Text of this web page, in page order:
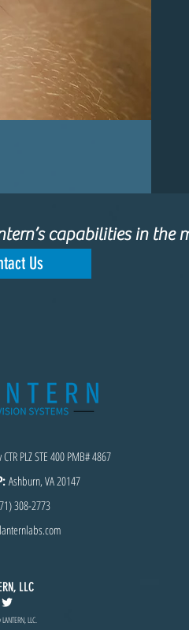
capabilities in the
Us
PLZ STE 400 PMB# 4867
Ashburn, VA 20147
308-2773
LLC
LLC.